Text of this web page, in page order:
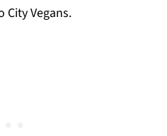
City Vegans.